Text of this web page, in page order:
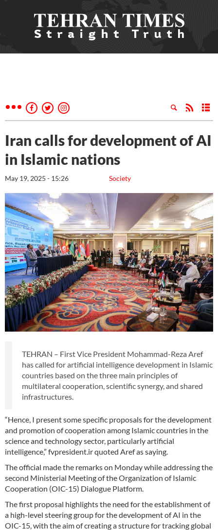
Iran calls for development of AI
in Islamic nations
Society
May 19, 2025 - 15:26
TEHRAN – First Vice President Mohammad-Reza Aref
has called for artificial intelligence development in Islamic
countries based on the three main principles of
multilateral cooperation, scientific synergy, and shared
infrastructures.
“Hence, I present some specific proposals for the development
and promotion of cooperation among Islamic countries in the
science and technology sector, particularly artificial
intelligence,” fvpresident.ir quoted Aref as saying.
The official made the remarks on Monday while addressing the
second Ministerial Meeting of the Organization of Islamic
Cooperation (OIC-15) Dialogue Platform.
The first proposal highlights the need for the establishment of
a high-level steering group for the development of AI in the
OIC-15, with the aim of creating a structure for tracking global